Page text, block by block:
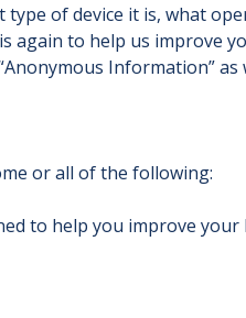
type of device it is, what
again to help us improve
Information” as
or all of the following:
to help you improve your